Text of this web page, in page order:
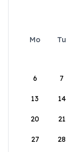
Mo Tu
6 7
13 14
20 21
27 28